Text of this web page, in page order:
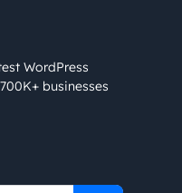
WordPress
businesses